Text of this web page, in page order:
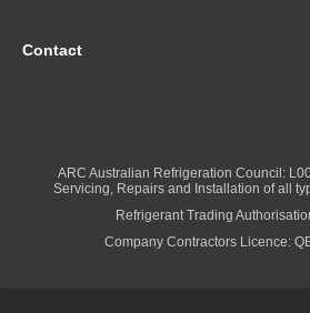
Contact
ARC Australian Refrigeration Council:
Servicing, Repairs and Installation of all
Refrigerant Trading
Company Contractors Licence: